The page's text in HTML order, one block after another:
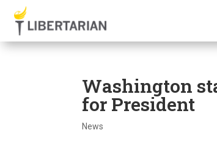
Washington
for President
News